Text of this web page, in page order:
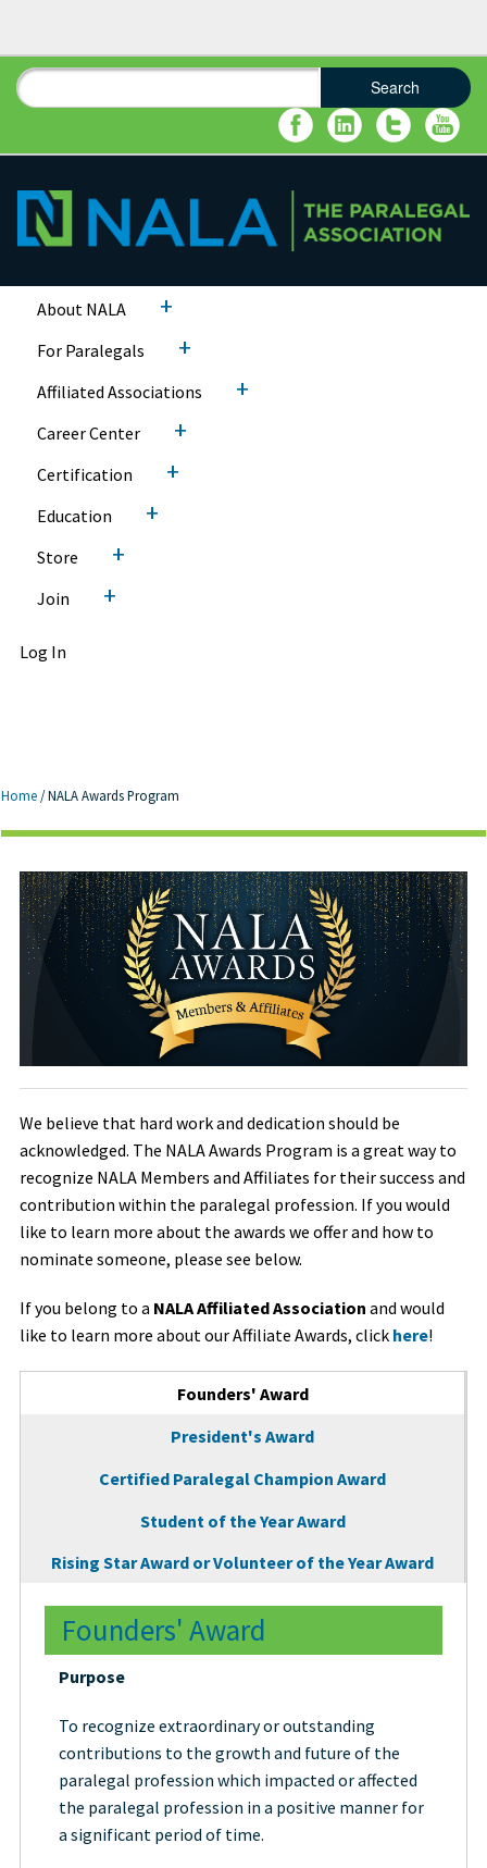
Search form
Search Search
About NALA +
For Paralegals +
Affiliated Associations +
Career Center +
Certification +
Education +
Store +
Join +
Log In
Home /NALA Awards Program
NALA Awards Program
We believe that hard work and dedication should be
acknowledged. The NALA Awards Program is a great way to
recognize NALA Members and Affiliates for their success and
contribution within the paralegal profession. If you would
like to learn more about the awards we offer and how to
nominate someone, please see below.
If you belong to a NALA Affiliated Association and would
like to learn more about our Affiliate Awards, click here!
Tabbed Page Tabs
Founders' Award(active tab)
President's Award
Certified Paralegal Champion Award
Student of the Year Award
Rising Star Award or Volunteer of the Year Award
Founders' Award
Purpose
To recognize extraordinary or outstanding
contributions to the growth and future of the
paralegal profession which impacted or affected
the paralegal profession in a positive manner for
a significant period of time.